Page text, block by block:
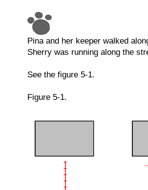
Pina and her keeper walked
Sherry was running along the
See the figure 5-1.
Figure 5-1.